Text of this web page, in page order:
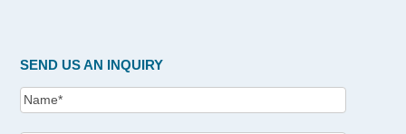
SEND US AN INQUIRY